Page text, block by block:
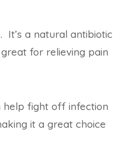
It’s a natural antibiotic
for relieving pain
help fight off infection
it a great choice